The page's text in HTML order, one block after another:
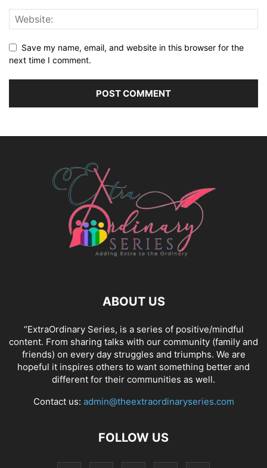
Save my name, email, and website in this browser for the
next time I comment.
ABOUT US
“ExtraOrdinary Series, is a series of positive/mindful
content. From sharing talks with our community (family and
friends) on every day struggles and triumphs. We are
hopeful it inspires others to want something better and
different for their communities as well.
Contact us: admin@theextraordinaryseries.com
FOLLOW US